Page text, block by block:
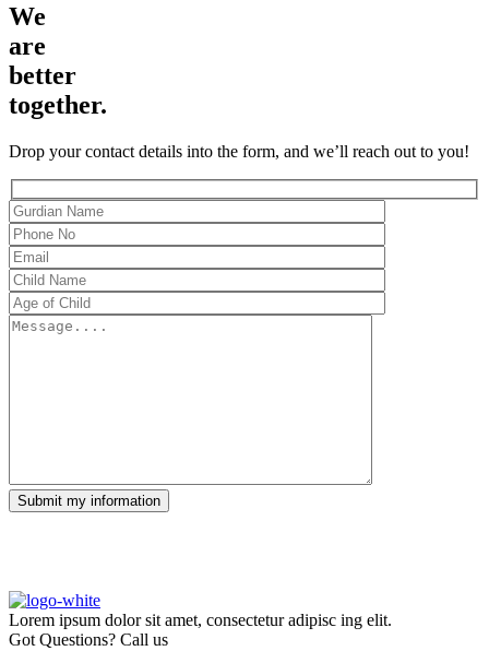
We
are
better
together.
Drop your contact details into the form, and we’ll reach out to you!
Submit my information
Lorem ipsum dolor sit amet, consectetur adipisc ing elit.
Got Questions? Call us